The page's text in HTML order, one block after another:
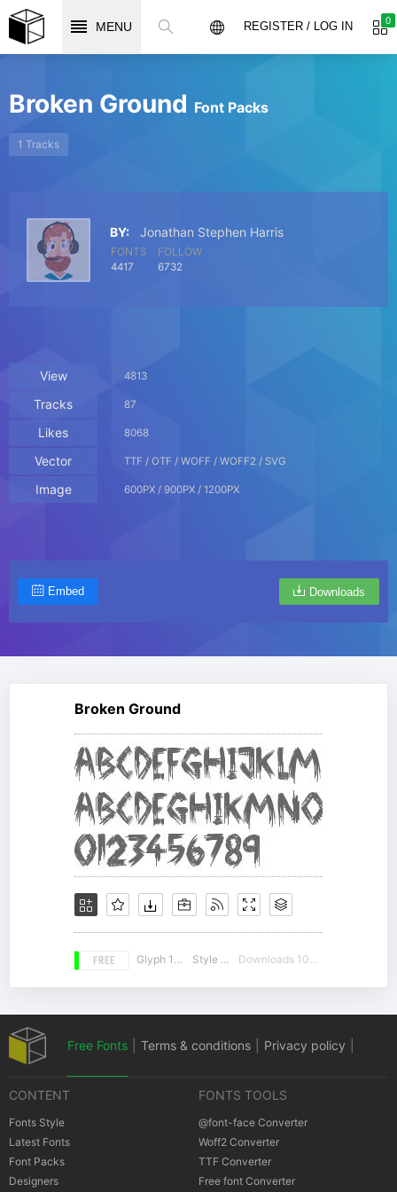
MENU 0
REGISTER / LOG IN
Broken Ground Font Packs
1 Tracks
BY: Jonathan Stephen Harris
FONTS
4417
FOLLOW
6732
View 4813
Tracks 87
Likes 8068
Vector TTF / OTF / WOFF / WOFF2 / SVG
Image 600PX / 900PX / 1200PX
Embed Downloads
Broken Ground
FREE Glyph 108 Style 10 Downloads 10387
Free Fonts Terms & conditions Privacy policy
CONTENT
Fonts Style
Latest Fonts
Font Packs
Designers
FONTS TOOLS
@font-face Converter
Woff2 Converter
TTF Converter
Free font Converter